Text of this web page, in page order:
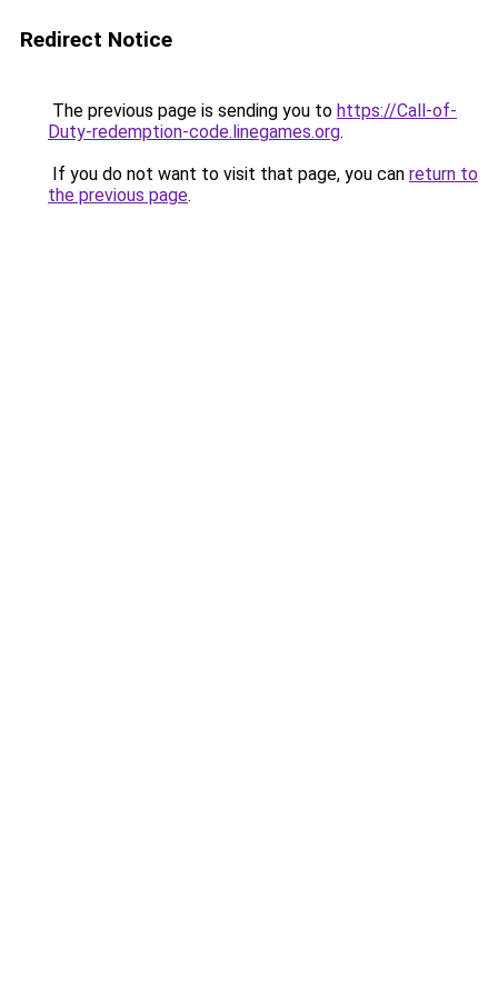
Redirect Notice
The previous page is sending you to https://Call-of-
Duty-redemption-code.linegames.org.
If you do not want to visit that page, you can return to
the previous page.